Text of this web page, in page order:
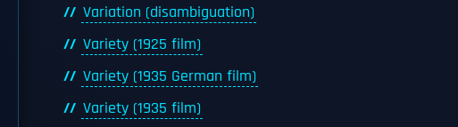
Variation (disambiguation)
Variety (1925 film)
Variety (1935 German film)
Variety (1935 film)